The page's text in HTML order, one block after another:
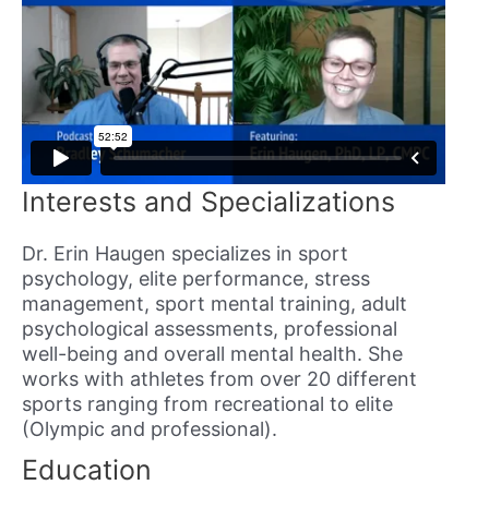
Interests and Specializations
Dr. Erin Haugen specializes in sport
psychology, elite performance, stress
management, sport mental training, adult
psychological assessments, professional
well-being and overall mental health. She
works with athletes from over 20 different
sports ranging from recreational to elite
(Olympic and professional).
Education